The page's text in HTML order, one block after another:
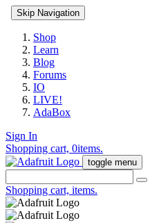
Skip Navigation
Shop
Learn
Blog
Forums
IO
LIVE!
AdaBox
Sign In
Shopping cart, 0items.
toggle menu
Shopping cart, items.